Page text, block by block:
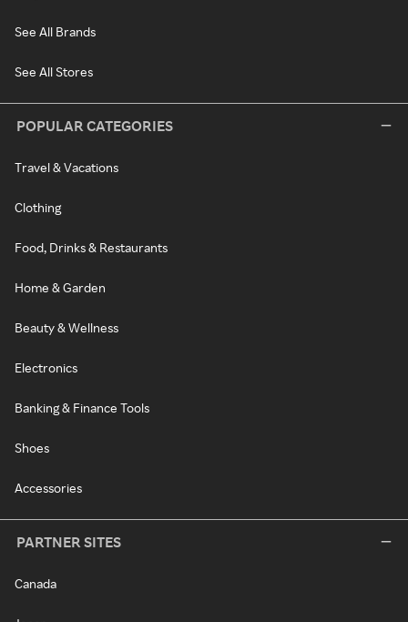
See All Brands
See All Stores
POPULAR CATEGORIES
Travel & Vacations
Clothing
Food, Drinks & Restaurants
Home & Garden
Beauty & Wellness
Electronics
Banking & Finance Tools
Shoes
Accessories
PARTNER SITES
Canada